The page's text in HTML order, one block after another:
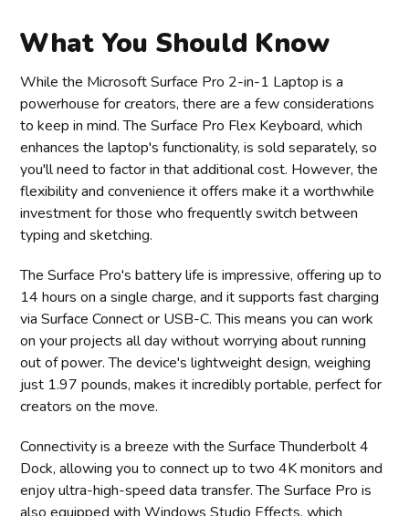
What You Should Know
While the Microsoft Surface Pro 2-in-1 Laptop is a
powerhouse for creators, there are a few considerations
to keep in mind. The Surface Pro Flex Keyboard, which
enhances the laptop's functionality, is sold separately, so
you'll need to factor in that additional cost. However, the
flexibility and convenience it offers make it a worthwhile
investment for those who frequently switch between
typing and sketching.
The Surface Pro's battery life is impressive, offering up to
14 hours on a single charge, and it supports fast charging
via Surface Connect or USB-C. This means you can work
on your projects all day without worrying about running
out of power. The device's lightweight design, weighing
just 1.97 pounds, makes it incredibly portable, perfect for
creators on the move.
Connectivity is a breeze with the Surface Thunderbolt 4
Dock, allowing you to connect up to two 4K monitors and
enjoy ultra-high-speed data transfer. The Surface Pro is